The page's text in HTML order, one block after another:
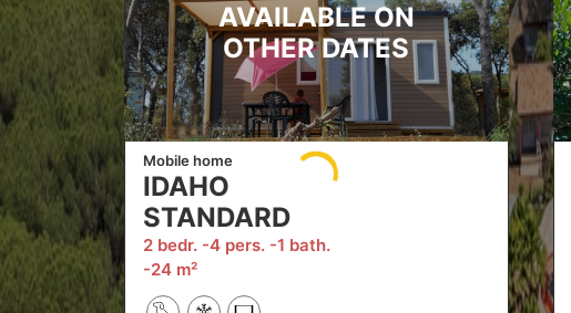
AVAILABLE ON
OTHER DATES
Mobile home
IDAHO
STANDARD
2 bedr. 4 pers. 1 bath.
24 m²